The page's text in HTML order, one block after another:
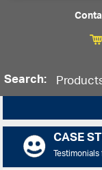
Search:
CASE